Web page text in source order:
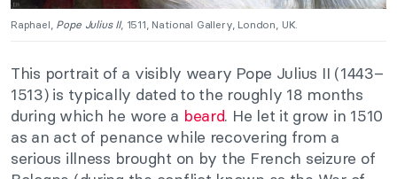
Raphael, Pope Julius II, 1511, National Gallery, London, UK.
This portrait of a visibly weary Pope Julius II (1443–
1513) is typically dated to the roughly 18 months
during which he wore a beard. He let it grow in 1510
as an act of penance while recovering from a
serious illness brought on by the French seizure of